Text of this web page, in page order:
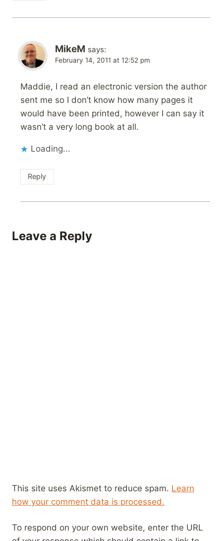
MikeM says:
February 14, 2011 at 12:52 pm
Maddie, I read an electronic version the author
sent me so I don’t know how many pages it
would have been printed, however I can say it
wasn’t a very long book at all.
Loading...
Reply
Leave a Reply
This site uses Akismet to reduce spam. Learn
how your comment data is processed.
To respond on your own website, enter the URL